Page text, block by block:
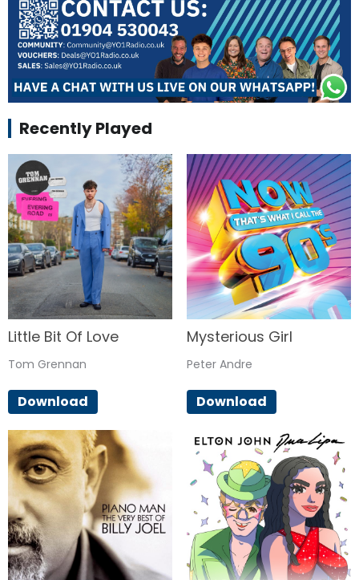
Recently Played
Little Bit Of Love
Tom Grennan
Download
Mysterious Girl
Peter Andre
Download